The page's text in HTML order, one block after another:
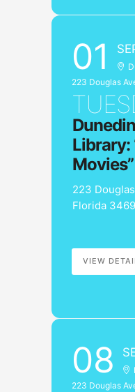
01
223 Douglas
Library:
Movies”
223
Florida
VIEW
08
223 Douglas